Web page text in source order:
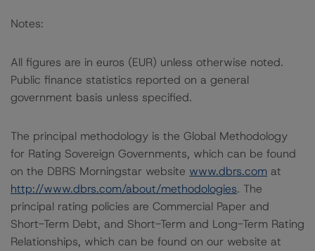
Notes:
All figures are in euros (EUR) unless otherwise noted.
Public finance statistics reported on a general
government basis unless specified.
The principal methodology is the Global Methodology
for Rating Sovereign Governments, which can be found
on the DBRS Morningstar website www.dbrs.com at
http://www.dbrs.com/about/methodologies. The
principal rating policies are Commercial Paper and
Short-Term Debt, and Short-Term and Long-Term Rating
Relationships, which can be found on our website at